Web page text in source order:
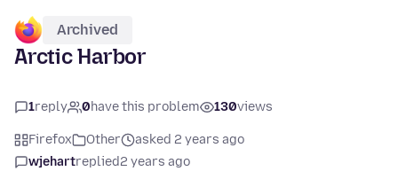
Archived
Arctic Harbor
1reply 0have this problem 130views
Firefox Other
asked 2 years ago
wjehartreplied2 years ago